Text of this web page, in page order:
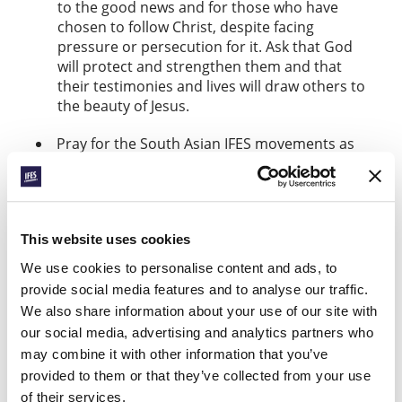
This website uses cookies
We use cookies to personalise content and ads, to
provide social media features and to analyse our traffic.
We also share information about your use of our site with
our social media, advertising and analytics partners who
may combine it with other information that you’ve
provided to them or that they’ve collected from your use
of their services.
to the good news and for those who have
chosen to follow Christ, despite facing
pressure or persecution for it. Ask that God
will protect and strengthen them and that
their testimonies and lives will draw others to
the beauty of Jesus.
Pray for the South Asian IFES movements as
they equip students to engage with social
issues like emigration and divisions over
ethnicity, class, and caste. May their living out
societies.
Pray for student leaders who are struggling
with confidence, busyness, or ambition – that
they will know the boldness, peace, and
direction of the Holy Spirit.
Interested to learn more about what IFES
movements shared in the worldwide ministry